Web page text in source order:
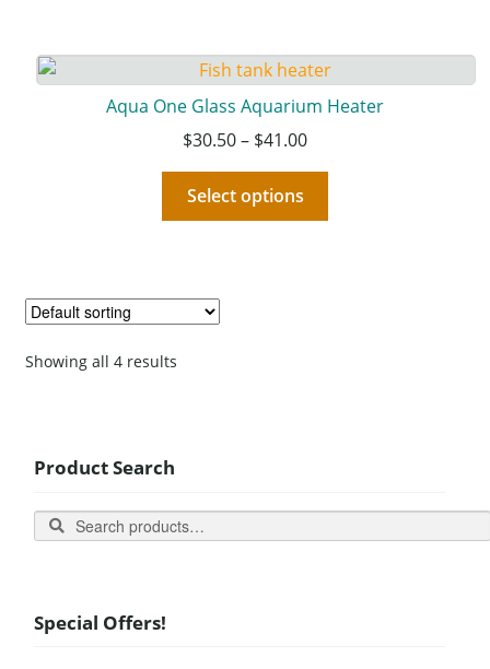
Aqua One Glass Aquarium Heater
$30.50– $41.00
Select options
Showing all 4 results
Product Search
Search
Special Offers!